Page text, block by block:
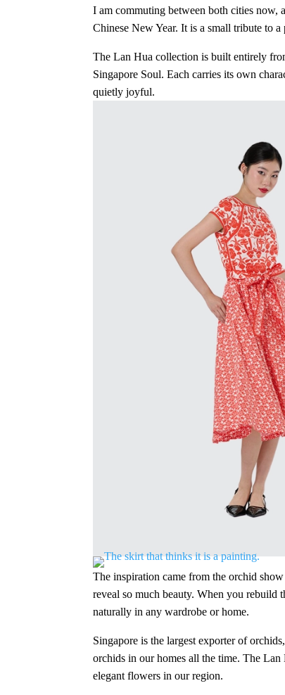
I am commuting between both cities now,
Chinese New Year. It is a small tribute to
The Lan Hua collection is built entirely
Singapore Soul. Each carries its own
quietly joyful.
The inspiration came from the orchid
reveal so much beauty. When you rebuild
naturally in any wardrobe or home.
Singapore is the largest exporter of
orchids in our homes all the time. The
elegant flowers in our region.